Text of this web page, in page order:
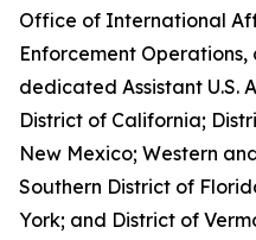
Office of International
Enforcement Operations,
dedicated Assistant U.S.
District of California;
New Mexico; Western
Southern District of
York; and District of